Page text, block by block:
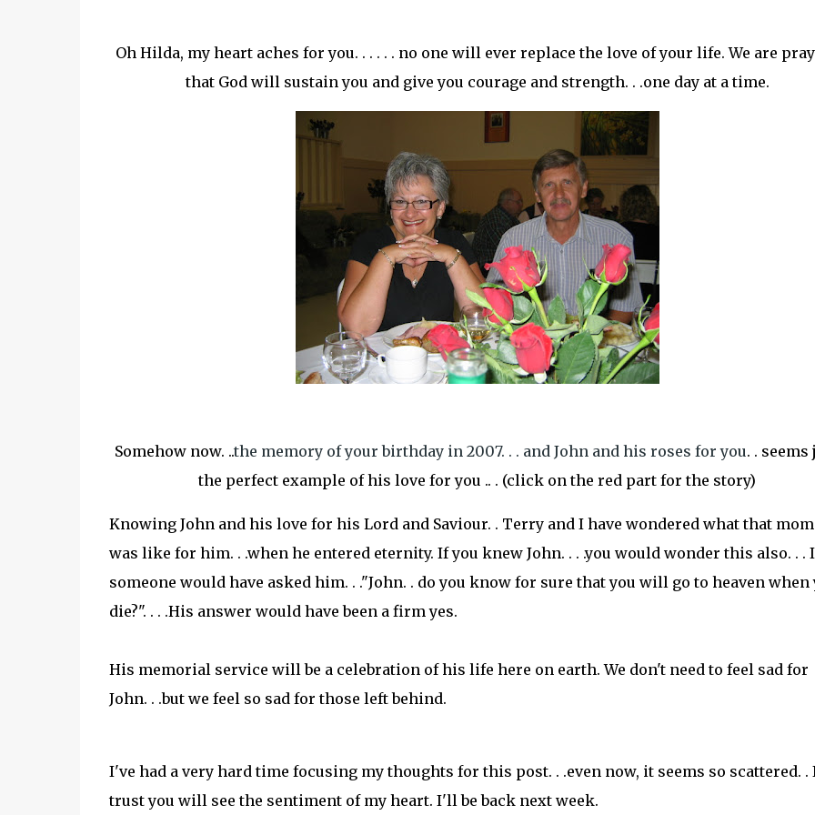
Oh Hilda, my heart aches for you. . . . . . no one will ever replace the love of your life. We are
that God will sustain you and give you courage and strength. . .one day at a time.
Somehow now. ..the memory of your birthday in 2007. . . and John and his roses for you. . seems
the perfect example of his love for you .. . (click on the red part for the story)
Knowing John and his love for his Lord and Saviour. . Terry and I have wondered what that
was like for him. . .when he entered eternity. If you knew John. . . .you would wonder this also. . .
someone would have asked him. . ."John. . do you know for sure that you will go to heaven when
die?". . . .His answer would have been a firm yes.
His memorial service will be a celebration of his life here on earth. We don't need to feel sad for
John. . .but we feel so sad for those left behind.
I've had a very hard time focusing my thoughts for this post. . .even now, it seems so scattered. .
trust you will see the sentiment of my heart. I'll be back next week.